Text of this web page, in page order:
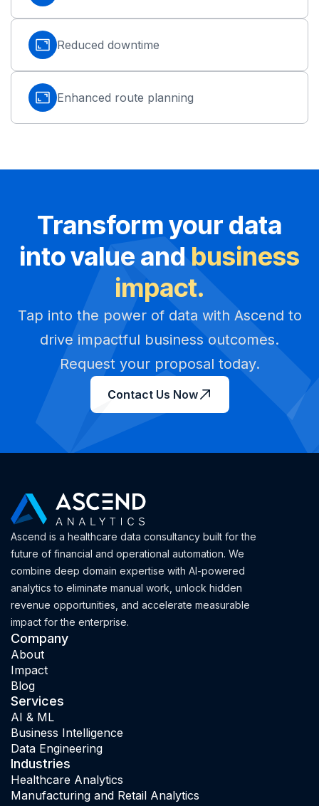
Reduced downtime
Enhanced route planning
Transform your data
into value andbusiness
impact.
Tap into the power of data with Ascend to
drive impactful business outcomes.
Request your proposal today.
Contact Us Now
Ascend is a healthcare data consultancy built for the
future of financial and operational automation. We
combine deep domain expertise with AI-powered
analytics to eliminate manual work, unlock hidden
revenue opportunities, and accelerate measurable
impact for the enterprise.
Company
About
Impact
Blog
Services
AI & ML
Business Intelligence
Data Engineering
Industries
Healthcare Analytics
Manufacturing and Retail Analytics